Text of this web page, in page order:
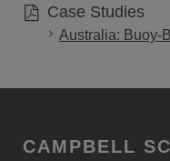
Case Studies
Australia: Buoy-
CAMPBELL